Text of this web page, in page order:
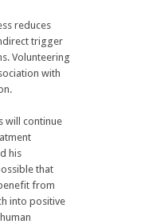
reduces
trigger
Volunteering
with
will continue
his
that
from
into positive